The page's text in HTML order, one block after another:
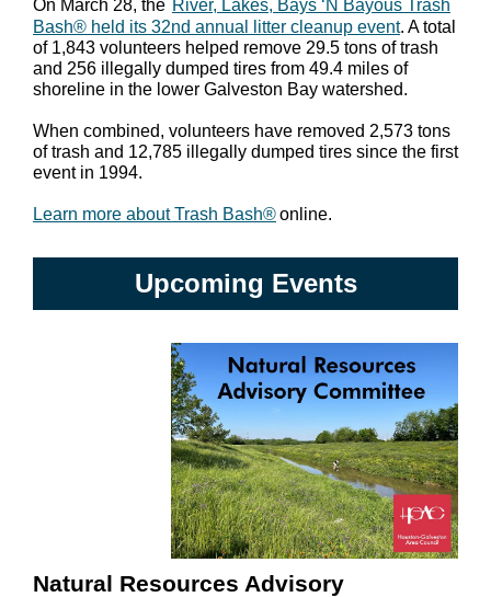
On March 28, the River, Lakes, Bays ‘N Bayous Trash
Bash® held its 32nd annual litter cleanup event. A total
of 1,843 volunteers helped remove 29.5 tons of trash
and 256 illegally dumped tires from 49.4 miles of
shoreline in the lower Galveston Bay watershed.
When combined, volunteers have removed 2,573 tons
of trash and 12,785 illegally dumped tires since the first
event in 1994.
Learn more about Trash Bash®online.
Upcoming Events
Natural Resources Advisory